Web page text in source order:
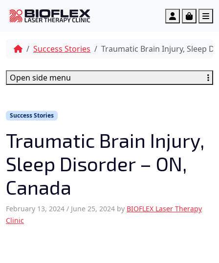
Account
Cart
Success Stories Traumatic Brain Injury, Sleep
Success Stories
Traumatic Brain Injury,
Sleep Disorder – ON,
Canada
February 13, 2024 / June 25, 2024 by BIOFLEX Laser Therapy
Clinic
Open side menu